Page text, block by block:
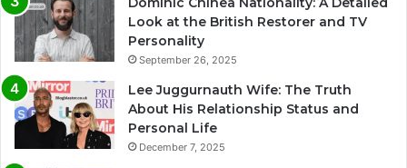
Look at the British Restorer and TV
Personality
September 26, 2025
Lee Juggurnauth Wife: The Truth
About His Relationship Status and
Personal Life
December 7, 2025